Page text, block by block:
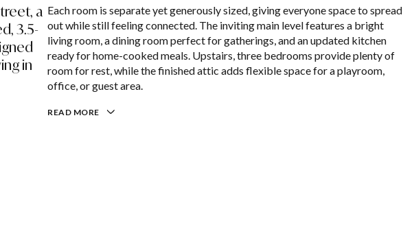
a
3.5-
in
Each room is separate yet generously sized, giving everyone space to spread
out while still feeling connected. The inviting main level features a bright
living room, a dining room perfect for gatherings, and an updated kitchen
ready for home-cooked meals. Upstairs, three bedrooms provide plenty of
room for rest, while the finished attic adds flexible space for a playroom,
office, or guest area.
READ MORE